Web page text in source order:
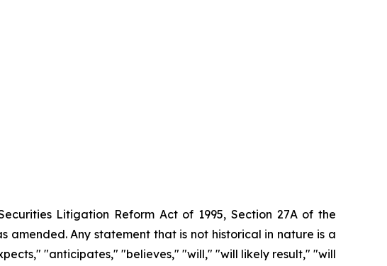
Litigation Reform Act of 1995, Section 27A of the
amended. Any statement that is not historical in nature is a
"anticipates," "believes," "will," "will likely result," "will